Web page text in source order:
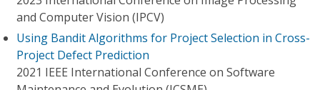
and Computer Vision (IPCV)
Using Bandit Algorithms for Project Selection in Cross-
Project Defect Prediction
2021 IEEE International Conference on Software